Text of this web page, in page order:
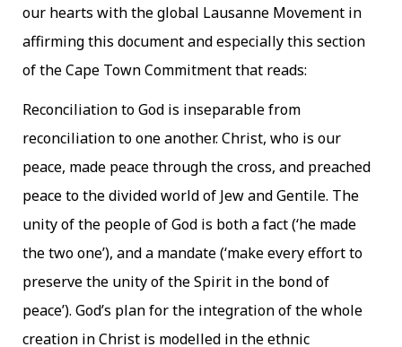
our hearts with the global Lausanne Movement in
affirming this document and especially this section
of the Cape Town Commitment that reads:
Reconciliation to God is inseparable from
reconciliation to one another. Christ, who is our
peace, made peace through the cross, and preached
peace to the divided world of Jew and Gentile. The
unity of the people of God is both a fact (‘he made
the two one’), and a mandate (‘make every effort to
preserve the unity of the Spirit in the bond of
peace’). God’s plan for the integration of the whole
creation in Christ is modelled in the ethnic